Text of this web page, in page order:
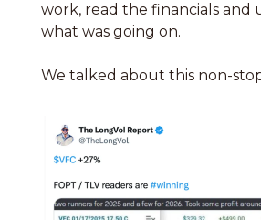
work, read the financials and
what was going on.
We talked about this non-